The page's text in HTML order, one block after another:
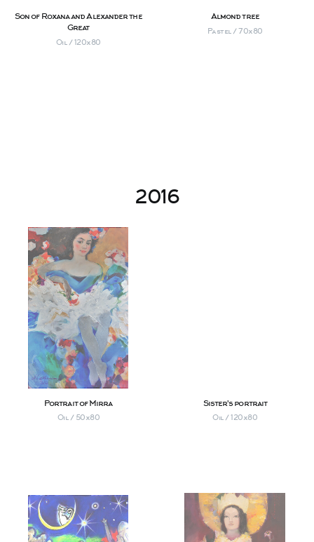
Son of Roxana and Alexander the
Great
Oil / 120х80
Almond tree
Pastel / 70х80
2016
Portrait of Mirra
Oil / 50х80
Sister's portrait
Oil / 120х80